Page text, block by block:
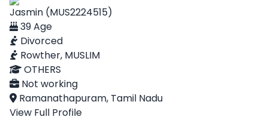
Jasmin (MUS2224515)
39 Age
Divorced
Rowther, MUSLIM
OTHERS
Not working
Ramanathapuram, Tamil Nadu
View Full Profile